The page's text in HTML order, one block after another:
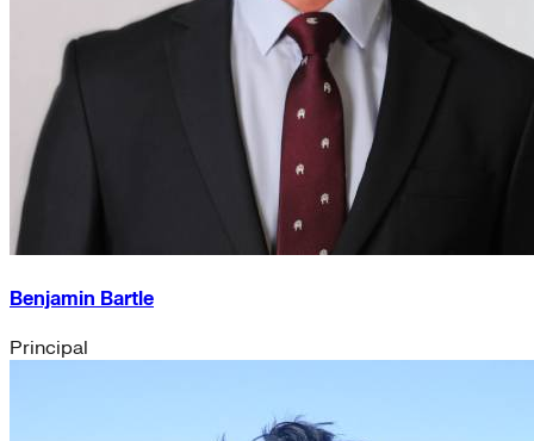
Benjamin Bartle
Principal